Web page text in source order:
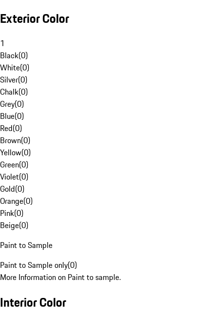
Exterior Color
1
Black(0)
White(0)
Silver(0)
Chalk(0)
Grey(0)
Blue(0)
Red(0)
Brown(0)
Yellow(0)
Green(0)
Violet(0)
Gold(0)
Orange(0)
Pink(0)
Beige(0)
Paint to Sample
Paint to Sample only(0)
More Information on Paint to sample.
Interior Color